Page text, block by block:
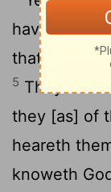
have
that is in
5 They are
they [as] of
heareth
knoweth